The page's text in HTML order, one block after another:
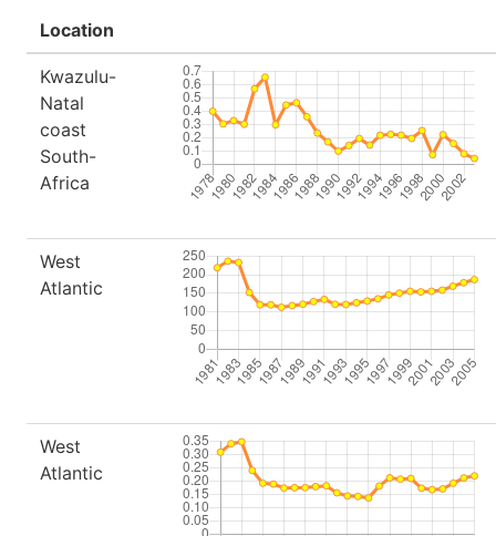
Location
Kwazulu-
Natal
coast
South-
Africa
West
Atlantic
West
Atlantic